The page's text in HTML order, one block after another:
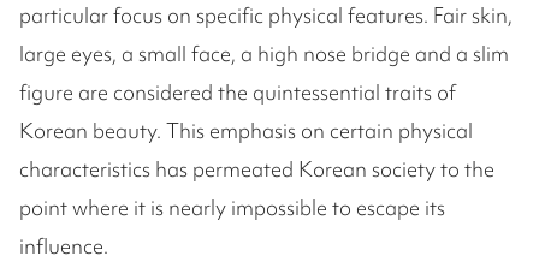
particular focus on specific physical features. Fair skin,
large eyes, a small face, a high nose bridge and a slim
figure are considered the quintessential traits of
Korean beauty. This emphasis on certain physical
characteristics has permeated Korean society to the
point where it is nearly impossible to escape its
influence.